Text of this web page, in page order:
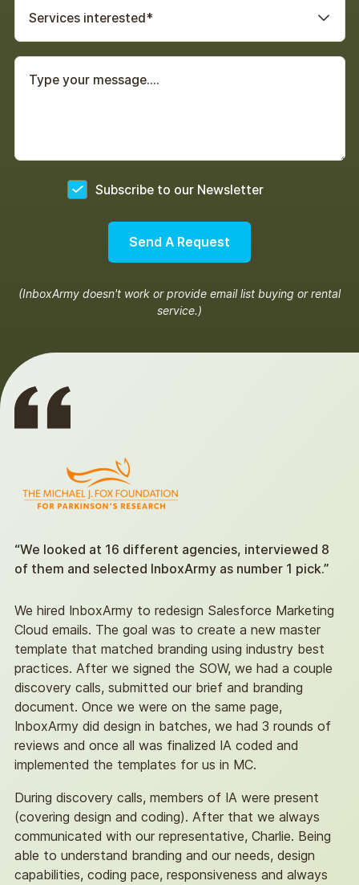
Services interested*
Yes
Subscribe to our Newsletter
(InboxArmy doesn't work or provide email list buying or rental
service.)
“We looked at 16 different agencies, interviewed 8
of them and selected InboxArmy as number 1 pick.”
We hired InboxArmy to redesign Salesforce Marketing
Cloud emails. The goal was to create a new master
template that matched branding using industry best
practices. After we signed the SOW, we had a couple
discovery calls, submitted our brief and branding
document. Once we were on the same page,
InboxArmy did design in batches, we had 3 rounds of
reviews and once all was finalized IA coded and
implemented the templates for us in MC.
During discovery calls, members of IA were present
(covering design and coding). After that we always
communicated with our representative, Charlie. Being
able to understand branding and our needs, design
capabilities, coding pace, responsiveness and always